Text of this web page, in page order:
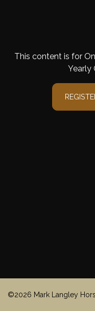
This content is for
Yearly
©2026 Mark Langley